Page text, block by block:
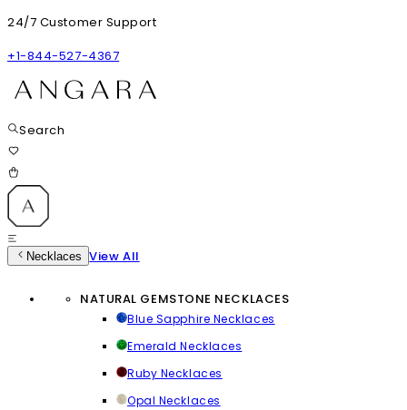
24/7 Customer Support
+1-844-527-4367
Search
Necklaces View All
NATURAL GEMSTONE NECKLACES
Blue Sapphire Necklaces
Emerald Necklaces
Ruby Necklaces
Opal Necklaces